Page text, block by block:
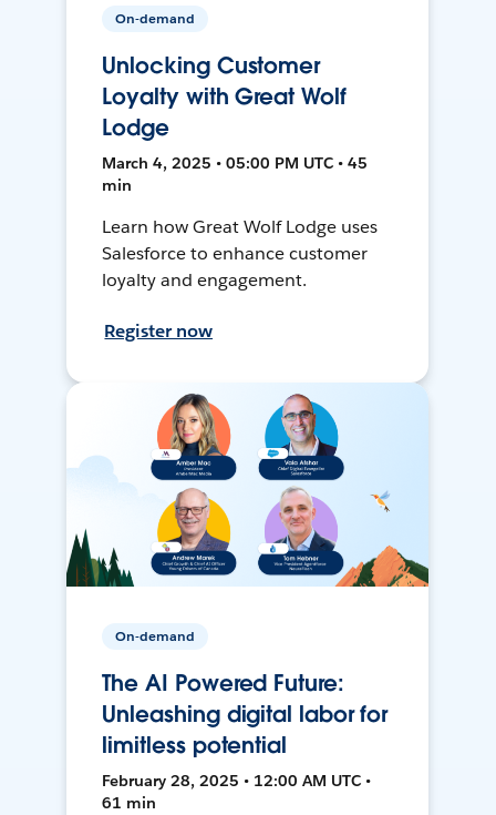
On-demand
Unlocking Customer
Loyalty with Great Wolf
Lodge
March 4, 2025 • 05:00 PM UTC • 45
min
Learn how Great Wolf Lodge uses
Salesforce to enhance customer
loyalty and engagement.
Register now
On-demand
The AI Powered Future:
Unleashing digital labor for
limitless potential
February 28, 2025 • 12:00 AM UTC •
61 min